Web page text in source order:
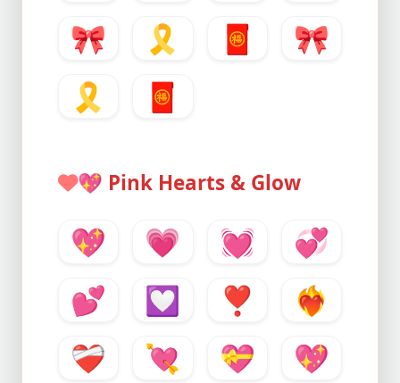
🎀
🎗️ 🧧
🎀
🎗️
🧧
💖 Pink Hearts & Glow
💖 💗 💓
💞
💕
💟 ❣️
❤️‍🔥
❤️‍🩹
💘 💝
💖